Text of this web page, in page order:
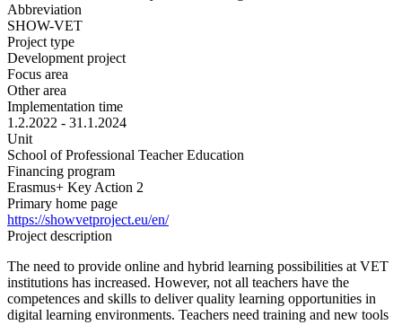
Abbreviation
SHOW-VET
Project type
Development project
Focus area
Other area
Implementation time
1.2.2022 - 31.1.2024
Unit
School of Professional Teacher Education
Financing program
Erasmus+ Key Action 2
Primary home page
https://showvetproject.eu/en/
Project description
The need to provide online and hybrid learning possibilities at VET
institutions has increased. However, not all teachers have the
competences and skills to deliver quality learning opportunities in
digital learning environments. Teachers need training and new tools